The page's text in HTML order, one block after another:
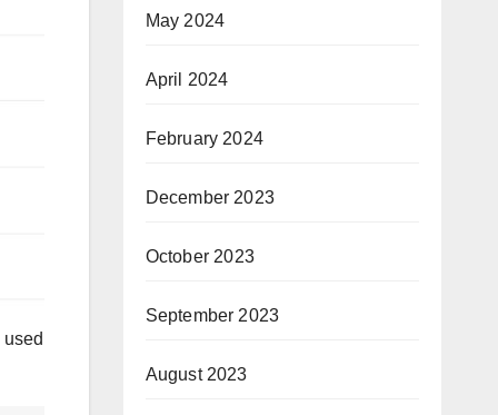
May 2024
April 2024
February 2024
December 2023
October 2023
September 2023
August 2023